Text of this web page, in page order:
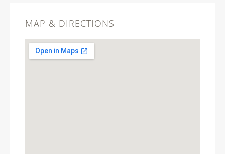
MAP & DIRECTIONS